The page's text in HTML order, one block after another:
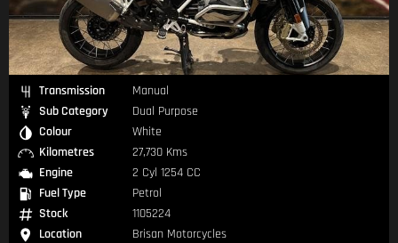
Transmission
Manual
Sub Category
Dual Purpose
Colour
White
Kilometres
27,730 Kms
Engine
2 Cyl 1254 CC
Fuel Type
Petrol
Stock
1105224
Location
Brisan Motorcycles